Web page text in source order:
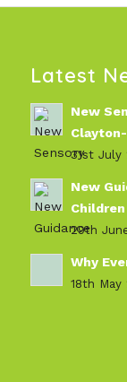
Latest
New
31st July
New
29th
Why
18th May